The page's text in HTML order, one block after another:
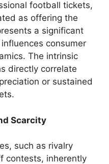
football tickets,
as offering the
a significant
consumer
The intrinsic
directly correlate
or sustained
Scarcity
such as rivalry
contests, inherently